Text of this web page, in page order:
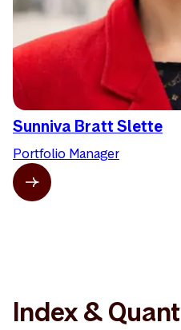
Sunniva Bratt Slette
Portfolio Manager
Index & Quant